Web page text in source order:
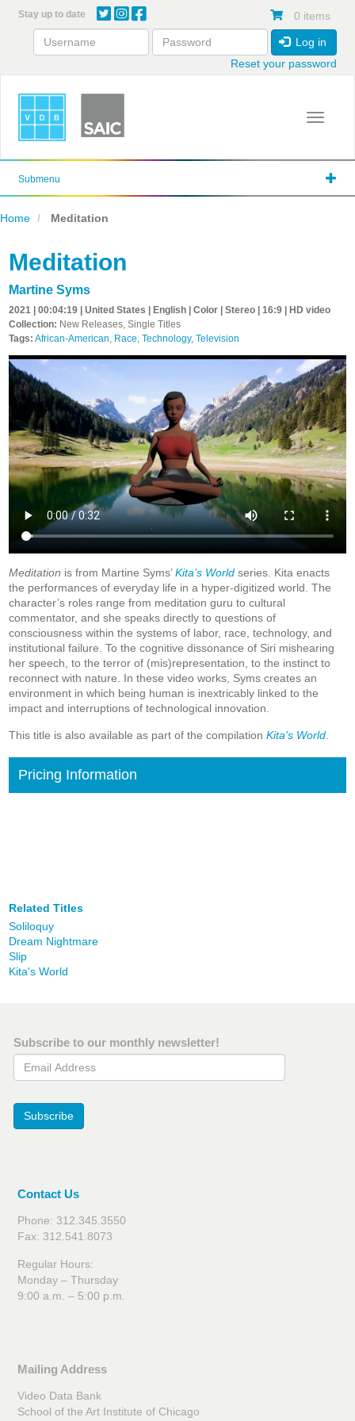
content
Stay up to date 0 items
Log in
Reset your password
Toggle
Submenu
Home Meditation
Meditation
Martine Syms
2021 | 00:04:19 | United States | English | Color | Stereo | 16:9 | HD video
Collection: New Releases, Single Titles
Tags: African-American, Race, Technology, Television
Meditation is from Martine Syms’Kita’s World series. Kita enacts
the performances of everyday life in a hyper-digitized world. The
character’s roles range from meditation guru to cultural
commentator, and she speaks directly to questions of
consciousness within the systems of labor, race, technology, and
institutional failure. To the cognitive dissonance of Siri mishearing
her speech, to the terror of (mis)representation, to the instinct to
reconnect with nature. In these video works, Syms creates an
environment in which being human is inextricably linked to the
impact and interruptions of technological innovation.
This title is also available as part of the compilation Kita's World
Pricing Information
Related Titles
Soliloquy
Dream Nightmare
Slip
Kita's World
Subscribe to our monthly newsletter!
Email Address
Subscribe
Contact Us
Phone: 312.345.3550
Fax: 312.541.8073
Regular Hours:
Monday – Thursday
9:00 a.m. – 5:00 p.m.
Mailing Address
Video Data Bank
School of the Art Institute of Chicago